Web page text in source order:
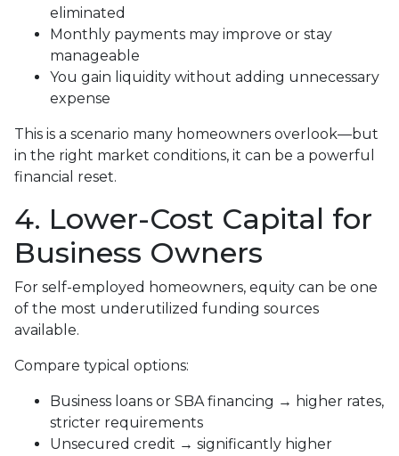
eliminated
Monthly payments may improve or stay
manageable
You gain liquidity without adding unnecessary
expense
This is a scenario many homeowners overlook—but
in the right market conditions, it can be a powerful
financial reset.
4. Lower-Cost Capital for
Business Owners
For self-employed homeowners, equity can be one
of the most underutilized funding sources
available.
Compare typical options:
Business loans or SBA financing → higher rates,
stricter requirements
Unsecured credit → significantly higher